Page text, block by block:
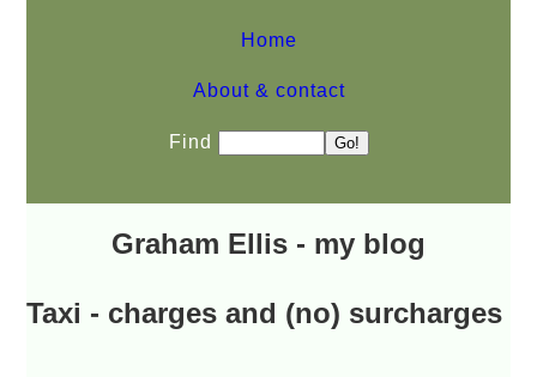
Home
About & contact
Find
Graham Ellis - my blog
Taxi - charges and (no) surcharges